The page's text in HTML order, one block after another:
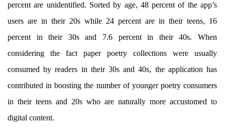
percent are unidentified. Sorted by age, 48 percent of the app’s
users are in their 20s while 24 percent are in their teens, 16
percent in their 30s and 7.6 percent in their 40s. When
considering the fact paper poetry collections were usually
consumed by readers in their 30s and 40s, the application has
contributed in boosting the number of younger poetry consumers
in their teens and 20s who are naturally more accustomed to
digital content.